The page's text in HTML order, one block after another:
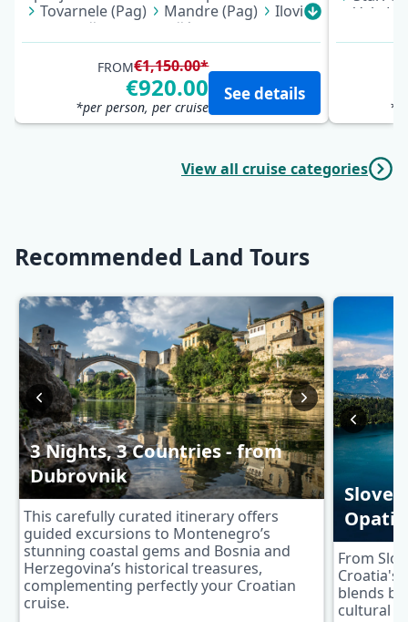
Tovarnele (Pag)
Mandre (Pag)
Ilovik
Mali Lošinj
Martinšćica
Mošćenička Draga
Opatija
FROM€1,150.00*
€920.00
*per person, per cruise
See details
Vela
Kučište
View all cruise categories
Recommended Land Tours
3 Nights, 3 Countries - from
Dubrovnik
This carefully curated itinerary offers
guided excursions to Montenegro’s
stunning coastal gems and Bosnia and
Herzegovina’s historical treasures,
complementing perfectly your Croatian
cruise.
From
Croatia's
blends
cultural